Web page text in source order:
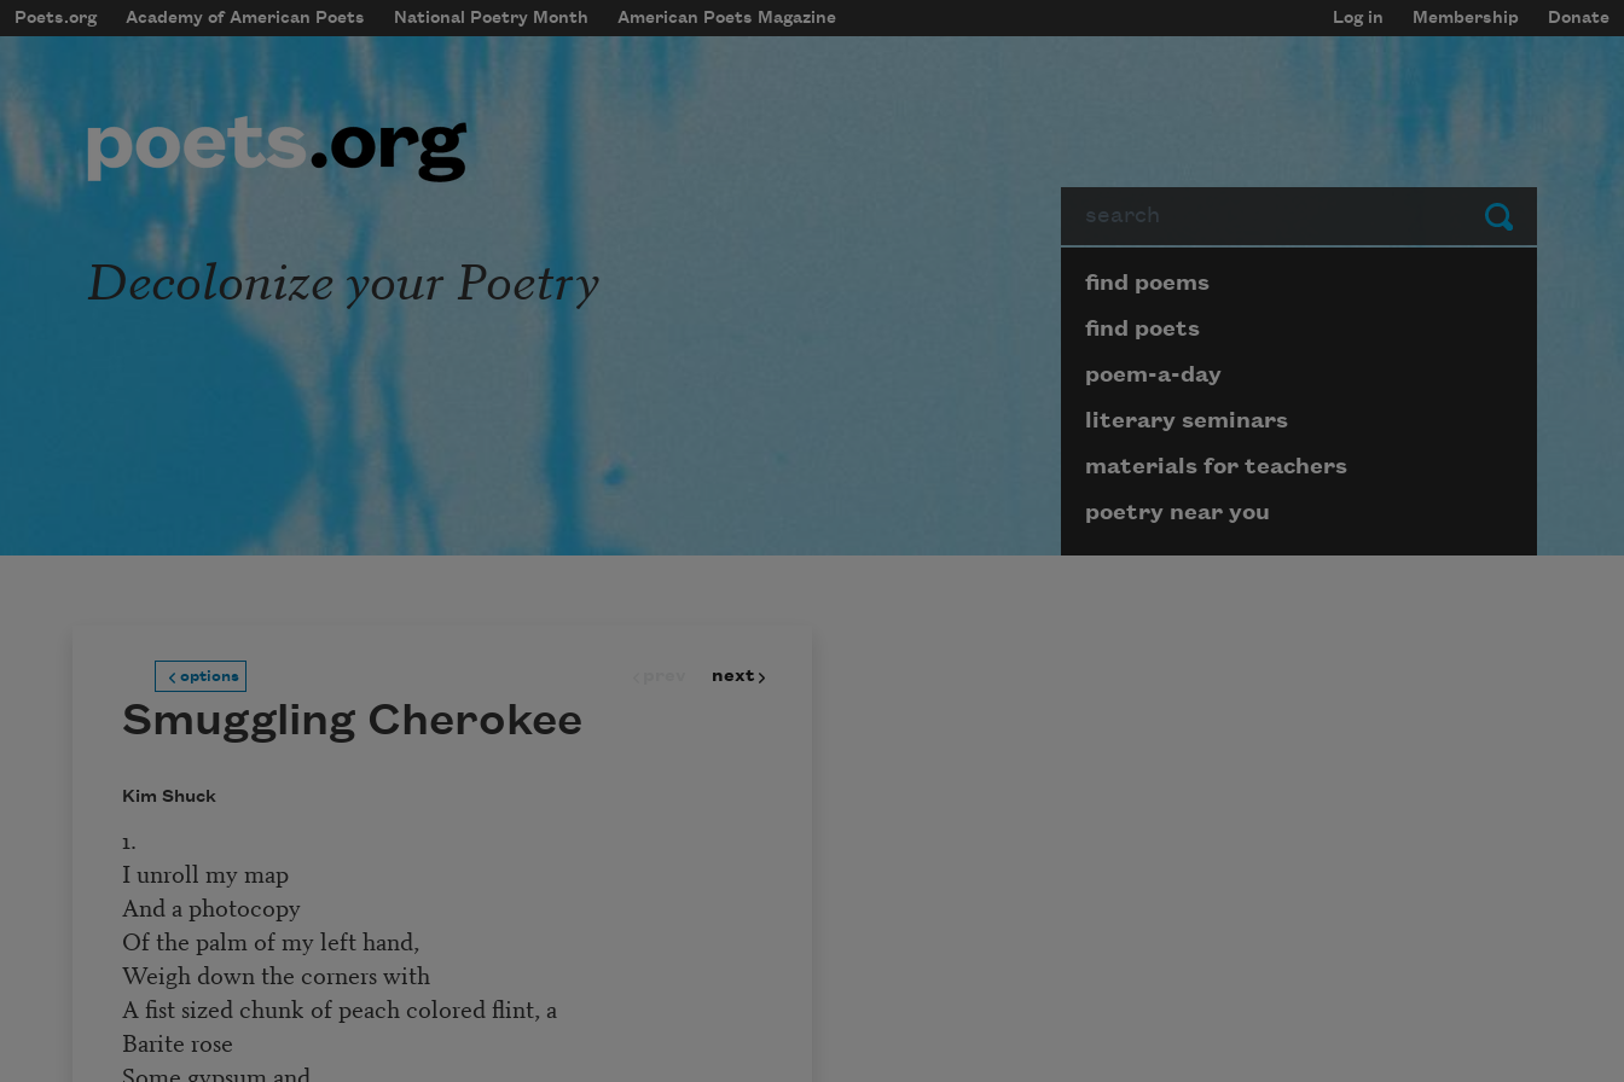
Skip to main content
mobileMenu
Main navigation
Poets.org Academy of American Poets National Poetry Month American Poets Magazine
User account menu
Log in Membership Donate
Submit
Decolonize your Poetry Page submenu block
find poems
find poets
poem-a-day
literary seminars
materials for teachers
poetry near you
options next
Smuggling Cherokee
Kim Shuck
1.
I unroll my map
And a photocopy
Of the palm of my left hand,
Weigh down the corners with
A fist sized chunk of peach colored flint, a
Barite rose